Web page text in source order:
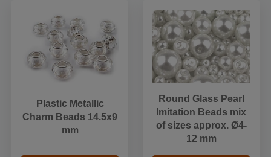
Plastic Metallic
Charm Beads 14.5x9
mm
Round Glass Pearl
Imitation Beads mix
of sizes approx. Ø4-
12 mm